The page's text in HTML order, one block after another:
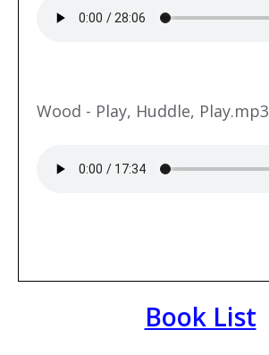
Wood - Play, Huddle, Play.mp3
Book List